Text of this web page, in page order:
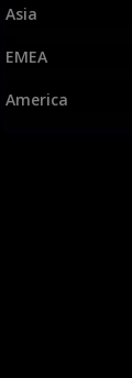
Asia
EMEA
America